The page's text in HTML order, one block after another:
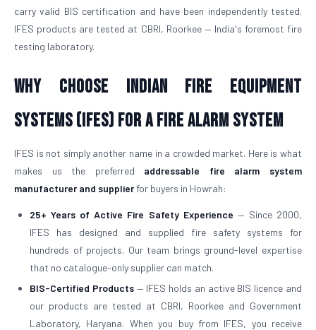
carry valid BIS certification and have been independently tested.
IFES products are tested at CBRI, Roorkee — India's foremost fire
testing laboratory.
Why Choose Indian Fire Equipment
Systems (IFES) for a Fire Alarm System
IFES is not simply another name in a crowded market. Here is what
makes us the preferred addressable fire alarm system
manufacturer and supplierfor buyers in Howrah:
25+ Years of Active Fire Safety Experience — Since 2000,
IFES has designed and supplied fire safety systems for
hundreds of projects. Our team brings ground-level expertise
that no catalogue-only supplier can match.
BIS-Certified Products— IFES holds an active BIS licence and
our products are tested at CBRI, Roorkee and Government
Laboratory, Haryana. When you buy from IFES, you receive